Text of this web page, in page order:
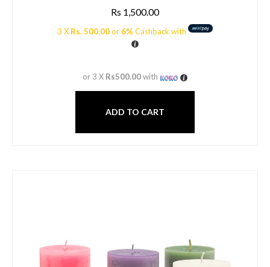
Rs 1,500.00
3 X Rs. 500.00or 6% Cashback with
or 3 X Rs500.00with
ADD TO CART